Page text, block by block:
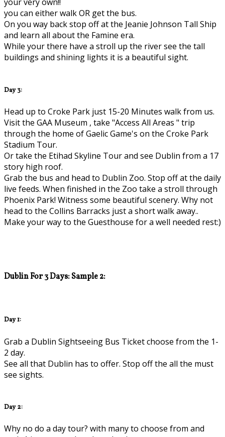
you can either walk OR get the bus.
On you way back stop off at the Jeanie Johnson Tall Ship
and learn all about the Famine era.
While your there have a stroll up the river see the tall
buildings and shining lights it is a beautiful sight.
Day 3:
Head up to Croke Park just 15-20 Minutes walk from us.
Visit the GAA Museum , take "Access All Areas " trip
through the home of Gaelic Game's on the Croke Park
Stadium Tour.
Or take the Etihad Skyline Tour and see Dublin from a 17
story high roof.
Grab the bus and head to Dublin Zoo. Stop off at the daily
live feeds. When finished in the Zoo take a stroll through
Phoenix Park! Witness some beautiful scenery. Why not
head to the Collins Barracks just a short walk away..
Make your way to the Guesthouse for a well needed rest:)
Dublin For 3 Days: Sample 2:
Day 1:
Grab a Dublin Sightseeing Bus Ticket choose from the 1-
2 day.
See all that Dublin has to offer. Stop off the all the must
see sights.
Day 2:
Why no do a day tour? with many to choose from and